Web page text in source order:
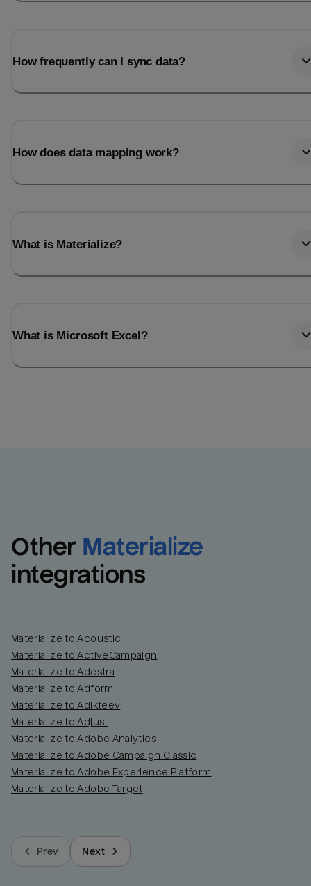
How frequently can I sync data?
How does data mapping work?
What is Materialize?
What is Microsoft Excel?
Other Materialize
integrations
Materialize to Acoustic
Materialize to ActiveCampaign
Materialize to Adestra
Materialize to Adform
Materialize to Adikteev
Materialize to Adjust
Materialize to Adobe Analytics
Materialize to Adobe Campaign Classic
Materialize to Adobe Experience Platform
Materialize to Adobe Target
Prev Next